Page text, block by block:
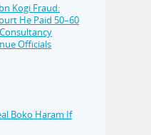
Kogi Fraud:
He Paid 50–60
Officials
Boko Haram If